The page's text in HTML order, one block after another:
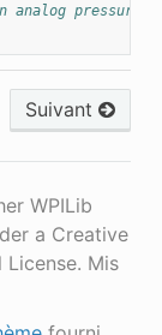
pressure
Suivant
WPILib
a Creative
Mis